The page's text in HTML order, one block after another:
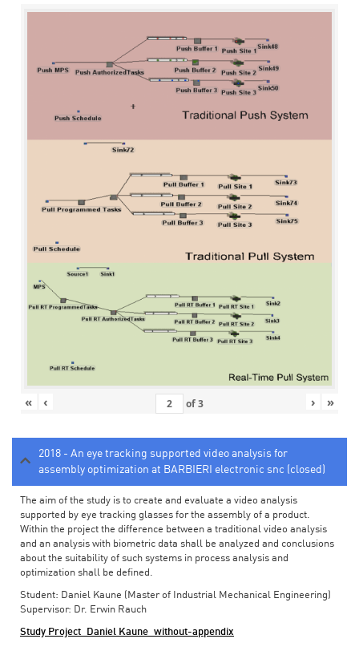
« ‹ of3 › »
2018 - An eye tracking supported video analysis for
assembly optimization at BARBIERI electronic snc (closed)
The aim of the study is to create and evaluate a video analysis
supported by eye tracking glasses for the assembly of a product.
Within the project the difference between a traditional video analysis
and an analysis with biometric data shall be analyzed and conclusions
about the suitability of such systems in process analysis and
optimization shall be defined.
Student: Daniel Kaune (Master of Industrial Mechanical Engineering)
Supervisor: Dr. Erwin Rauch
Study Project_Daniel Kaune_without-appendix